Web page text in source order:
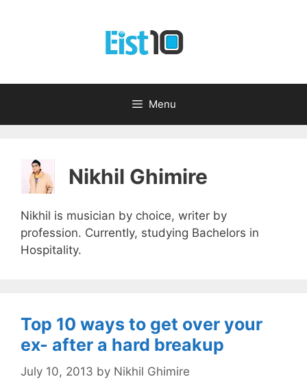
Menu
Nikhil Ghimire
Nikhil is musician by choice, writer by
profession. Currently, studying Bachelors in
Hospitality.
Top 10 ways to get over your
ex- after a hard breakup
July 10, 2013 by Nikhil Ghimire